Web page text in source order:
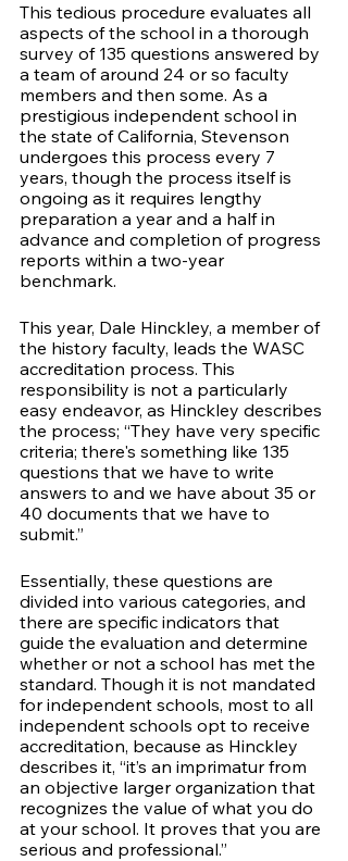
This tedious procedure evaluates all
aspects of the school in a thorough
survey of 135 questions answered by
a team of around 24 or so faculty
members and then some. As a
prestigious independent school in
the state of California, Stevenson
undergoes this process every 7
years, though the process itself is
ongoing as it requires lengthy
preparation a year and a half in
advance and completion of progress
reports within a two-year
benchmark.
This year, Dale Hinckley, a member of
the history faculty, leads the WASC
accreditation process. This
responsibility is not a particularly
easy endeavor, as Hinckley describes
the process; “They have very specific
criteria; there's something like 135
questions that we have to write
answers to and we have about 35 or
40 documents that we have to
submit.”
Essentially, these questions are
divided into various categories, and
there are specific indicators that
guide the evaluation and determine
whether or not a school has met the
standard. Though it is not mandated
for independent schools, most to all
independent schools opt to receive
accreditation, because as Hinckley
describes it, “it’s an imprimatur from
an objective larger organization that
recognizes the value of what you do
at your school. It proves that you are
serious and professional.”